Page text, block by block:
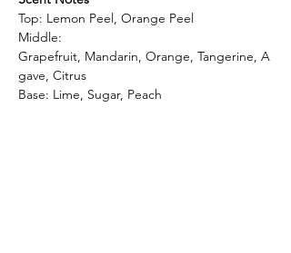
Top: Lemon Peel, Orange Peel
Middle:
Grapefruit, Mandarin, Orange, Tangerine, A
gave, Citrus
Base: Lime, Sugar, Peach